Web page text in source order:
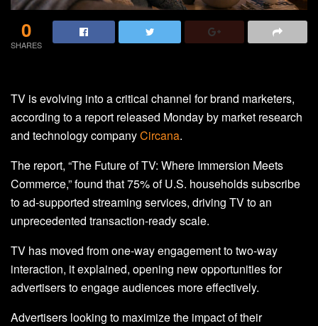
0
SHARES
TV is evolving into a critical channel for brand marketers,
according to a report released Monday by market research
and technology companyCircana.
The report, “The Future of TV: Where Immersion Meets
Commerce,” found that 75% of U.S. households subscribe
to ad-supported streaming services, driving TV to an
unprecedented transaction-ready scale.
TV has moved from one-way engagement to two-way
interaction, it explained, opening new opportunities for
advertisers to engage audiences more effectively.
Advertisers looking to maximize the impact of their